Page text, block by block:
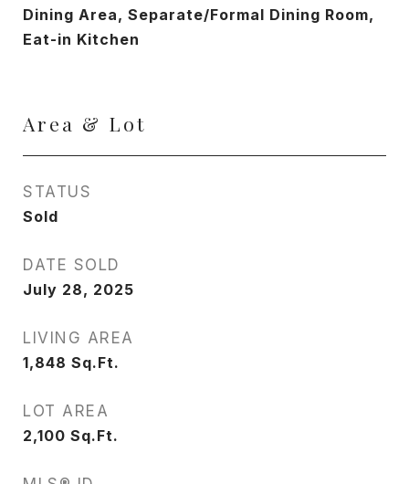
Dining Area, Separate/Formal Dining Room,
Eat-in Kitchen
Area & Lot
STATUS
Sold
DATE SOLD
July 28, 2025
LIVING AREA
1,848 Sq.Ft.
LOT AREA
2,100 Sq.Ft.